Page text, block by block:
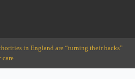
in England are “turning their backs”
care